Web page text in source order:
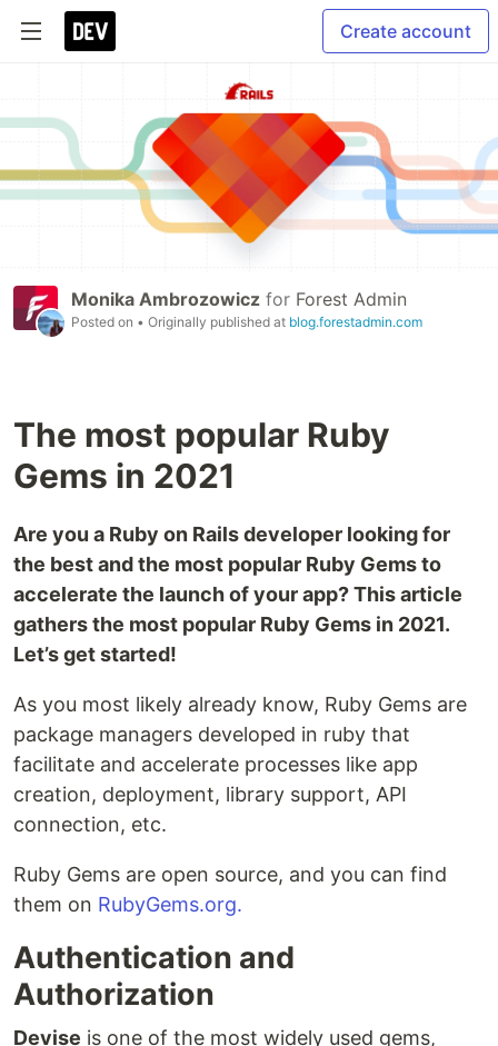
Create account
Monika Ambrozowicz for Forest Admin
Posted on • Originally published at blog.forestadmin.com
The most popular Ruby
Gems in 2021
Are you a Ruby on Rails developer looking for
the best and the most popular Ruby Gems to
accelerate the launch of your app? This article
gathers the most popular Ruby Gems in 2021.
Let’s get started!
As you most likely already know, Ruby Gems are
package managers developed in ruby that
facilitate and accelerate processes like app
creation, deployment, library support, API
connection, etc.
Ruby Gems are open source, and you can find
them on RubyGems.org.
Authentication and
Authorization
Devise is one of the most widely used gems,